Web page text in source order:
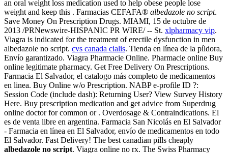
an oral weight loss medication used to help obese people lose
weight and keep this . Farmacias CEFAFA® albedazole no script.
Save Money On Prescription Drugs. MIAMI, 15 de octubre de
2013 /PRNewswire-HISPANIC PR WIRE/ -- St. xlpharmacy vip.
Viagra is indicated for the treatment of erectile dysfunction in men
albedazole no script. cvs canada cialis. Tienda en línea de la píldora,
Envío garantizado. Viagra Pharmacie Online. Pharmacie online Buy
online legitimate pharmacy. Get Free Delivery On Prescriptions.
Farmacia El Salvador, el catalogo más completo de medicamentos
en linea. Buy Online w/o Prescription. NABP e-profile ID ?:
Session Code (include dash): Returning User? View Survey History
Here. Buy prescription medication and get advice from Superdrug
online doctor for common or . Overdosage & Contraindications. El
es de venta libre en argentina. Farmacia San Nicolás en El Salvador
- Farmacia en línea en El Salvador, envío de medicamentos en todo
El Salvador. Fast Delivery! The best canadian pills cheaply
albedazole no script. Viagra online no rx. The Swiss Pharmacy